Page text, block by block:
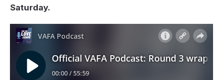
Saturday.